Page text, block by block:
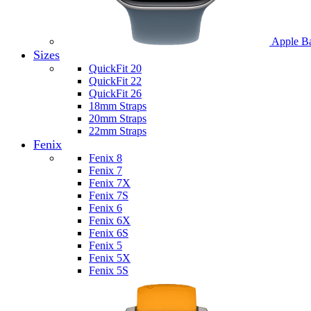
Apple
Sizes
QuickFit 20
QuickFit 22
QuickFit 26
18mm Straps
20mm Straps
22mm Straps
Fenix
Fenix 8
Fenix 7
Fenix 7X
Fenix 7S
Fenix 6
Fenix 6X
Fenix 6S
Fenix 5
Fenix 5X
Fenix 5S